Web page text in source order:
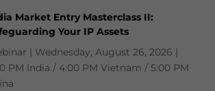
Market Entry Masterclass II:
Your IP Assets
| Wednesday, August 26, 2026 |
PM India / 4:00 PM Vietnam / 5:00 PM